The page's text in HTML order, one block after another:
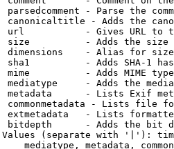
parsedcomment - Parse the
canonicaltitle - Adds the
url           - Gives URL to
size          - Adds the
dimensions    - Alias for size
sha1          - Adds SHA-1
mime          - Adds MIME
mediatype     - Adds the
metadata      - Lists Exif
commonmetadata - Lists file
extmetadata   - Lists
bitdepth      - Adds the bit
(separate with '|'):
mediatype, metadata,